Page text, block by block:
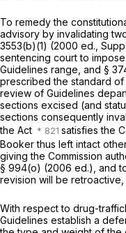
To remedy the
advisory by invalidating
3553(b)(1) (2000 ed.,
sentencing court to
Guidelines range, and §
prescribed the standard
review of Guidelines
sections excised (and
sections consequently
the Act
satisfies the
Bookerthus left intact
giving the Commission
§ 994(o) (2006 ed.), and
revision will be retroactive,
With respect to drug-
Guidelines establish a